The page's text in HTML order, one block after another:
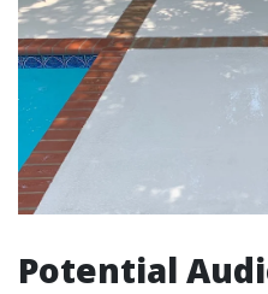
Potential